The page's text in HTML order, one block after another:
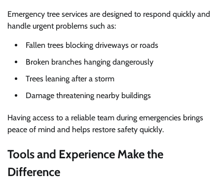
Emergency tree services are designed to respond quickly and
handle urgent problems such as:
Fallen trees blocking driveways or roads
Broken branches hanging dangerously
Trees leaning after a storm
Damage threatening nearby buildings
Having access to a reliable team during emergencies brings
peace of mind and helps restore safety quickly.
Tools and Experience Make the
Difference